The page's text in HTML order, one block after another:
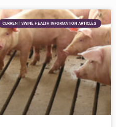
CURRENT SWINE HEALTH INFORMATION ARTICLES